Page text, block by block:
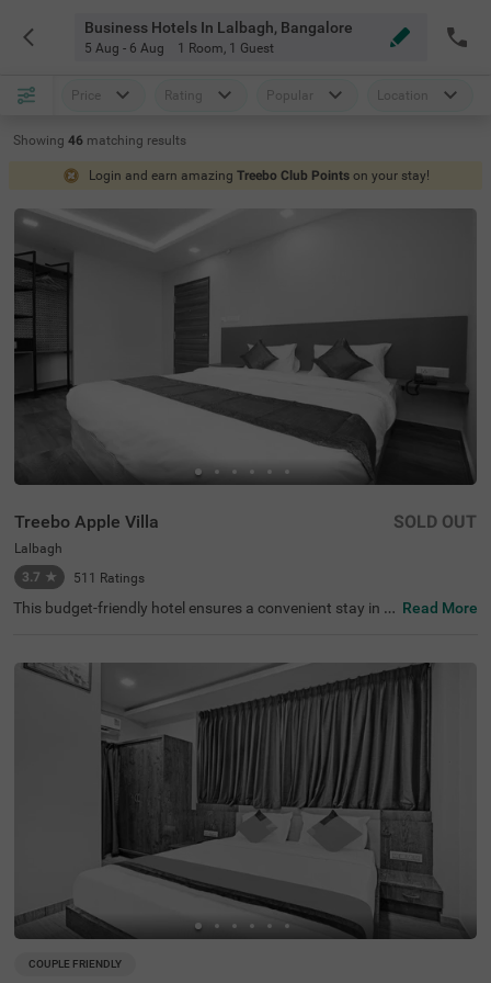
Business Hotels In Lalbagh, Bangalore
5 Aug - 6 Aug 1 Room, 1 Guest
Price Rating Popular Location
Showing 46 matching results
Login and earn amazing Treebo Club Points on your stay!
Treebo Apple Villa
Lalbagh
3.7 ★ 511 Ratings
SOLD OUT
This budget-friendly hotel ensures a convenient stay in B
ar Kalasipalyam Bus Stand (1.4 km), Majestic Bus Statio
n (2.5 km), and KSR Railway Station (3 km), providing ex
cellent connectivity. Guests can explore the city's top attr
actions, including Lalbagh Botanical Garden (1.3 km), Vi
svesvaraya Industrial and Technological Museum (1.7 k
m), and Cubbon Park (1.7 km), all within close reach. The
hotel features well-equipped rooms with modern ameniti
es such as free WiFi, air conditioning, complimentary toil
etries, a safety locker, a geyser, a flat-screen TV, a mini fri
dge, and a king-sized bed for a restful stay. A complimen
tary breakfast is provided to start the day right. Addition
al facilities include guest laundry, ironing board, and card
payment acceptance. With 24-hour security, and an elev
ator, the hotel ensures a hassle-free experience.
Read More
COUPLE FRIENDLY